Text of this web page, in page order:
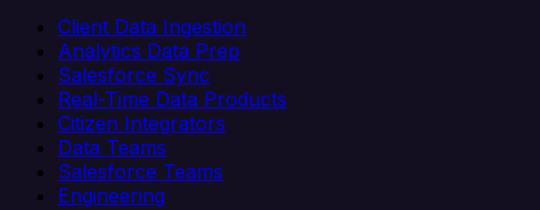
Client Data Ingestion
Analytics Data Prep
Salesforce Sync
Real-Time Data Products
Citizen Integrators
Data Teams
Salesforce Teams
Engineering